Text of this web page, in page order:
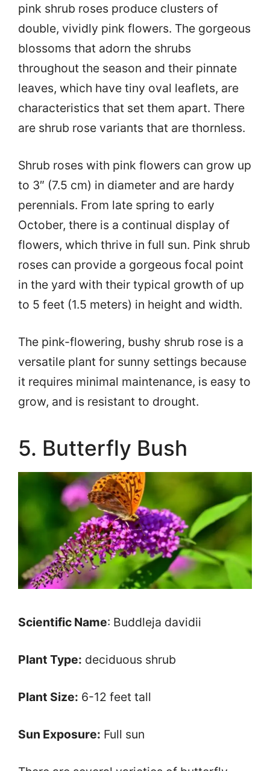
pink shrub roses produce clusters of
double, vividly pink flowers. The gorgeous
blossoms that adorn the shrubs
throughout the season and their pinnate
leaves, which have tiny oval leaflets, are
characteristics that set them apart. There
are shrub rose variants that are thornless.
Shrub roses with pink flowers can grow up
to 3″ (7.5 cm) in diameter and are hardy
perennials. From late spring to early
October, there is a continual display of
flowers, which thrive in full sun. Pink shrub
roses can provide a gorgeous focal point
in the yard with their typical growth of up
to 5 feet (1.5 meters) in height and width.
The pink-flowering, bushy shrub rose is a
versatile plant for sunny settings because
it requires minimal maintenance, is easy to
grow, and is resistant to drought.
5. Butterfly Bush
Scientific Name: Buddleja davidii
Plant Type: deciduous shrub
Plant Size: 6-12 feet tall
Sun Exposure: Full sun